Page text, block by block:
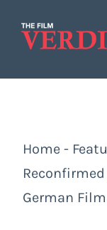
Home -
German